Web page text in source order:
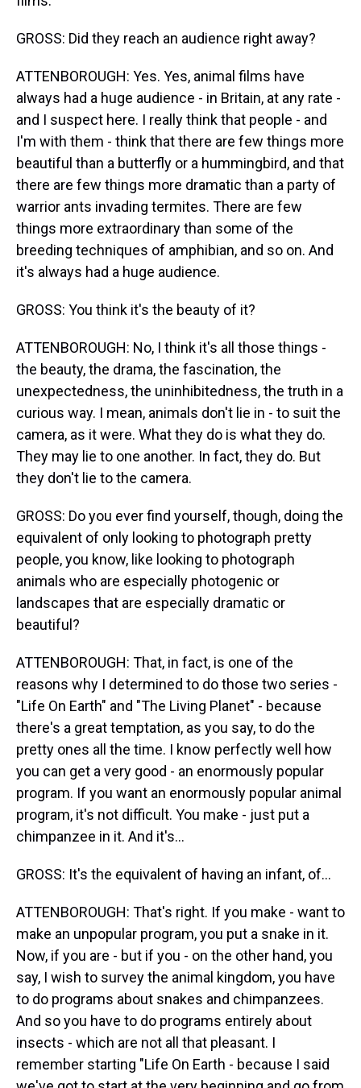
GROSS: Did they reach an audience right away?
ATTENBOROUGH: Yes. Yes, animal films have
always had a huge audience - in Britain, at any rate -
and I suspect here. I really think that people - and
I'm with them - think that there are few things more
beautiful than a butterfly or a hummingbird, and that
there are few things more dramatic than a party of
warrior ants invading termites. There are few
things more extraordinary than some of the
breeding techniques of amphibian, and so on. And
it's always had a huge audience.
GROSS: You think it's the beauty of it?
ATTENBOROUGH: No, I think it's all those things -
the beauty, the drama, the fascination, the
unexpectedness, the uninhibitedness, the truth in a
curious way. I mean, animals don't lie in - to suit the
camera, as it were. What they do is what they do.
They may lie to one another. In fact, they do. But
they don't lie to the camera.
GROSS: Do you ever find yourself, though, doing the
equivalent of only looking to photograph pretty
people, you know, like looking to photograph
animals who are especially photogenic or
landscapes that are especially dramatic or
beautiful?
ATTENBOROUGH: That, in fact, is one of the
reasons why I determined to do those two series -
"Life On Earth" and "The Living Planet" - because
there's a great temptation, as you say, to do the
pretty ones all the time. I know perfectly well how
you can get a very good - an enormously popular
program. If you want an enormously popular animal
program, it's not difficult. You make - just put a
chimpanzee in it. And it's...
GROSS: It's the equivalent of having an infant, of...
ATTENBOROUGH: That's right. If you make - want to
make an unpopular program, you put a snake in it.
Now, if you are - but if you - on the other hand, you
say, I wish to survey the animal kingdom, you have
to do programs about snakes and chimpanzees.
And so you have to do programs entirely about
insects - which are not all that pleasant. I
remember starting "Life On Earth - because I said